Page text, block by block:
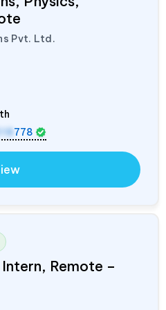
Pvt. Ltd.
778
Remote –